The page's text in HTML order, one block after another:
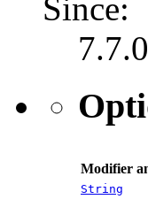
Since:
7.7.0
Modifier
String